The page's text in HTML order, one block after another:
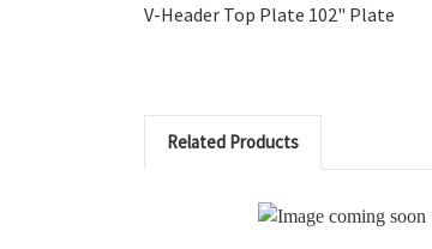
V-Header Top Plate 102" Plate
Related Products